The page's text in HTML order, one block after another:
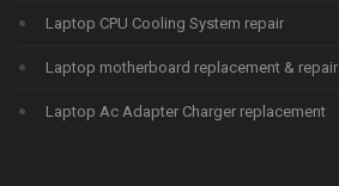
Laptop CPU Cooling System repair
Laptop motherboard replacement & repair
Laptop Ac Adapter Charger replacement